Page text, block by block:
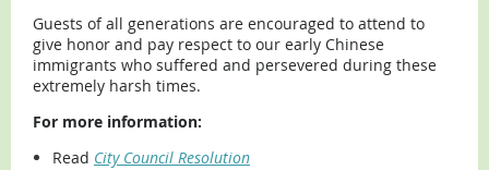
Guests of all generations are encouraged to attend to
give honor and pay respect to our early Chinese
immigrants who suffered and persevered during these
extremely harsh times.
For more information:
Read City Council Resolution